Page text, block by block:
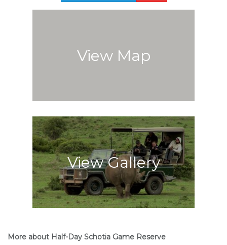
View Map
View Gallery
More about Half-Day Schotia Game Reserve